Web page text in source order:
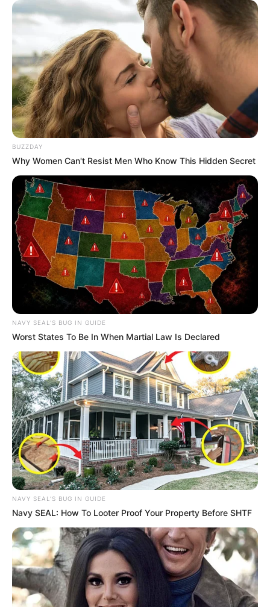
BUZZDAY
Why Women Can't Resist Men Who Know This Hidden Secret
NAVY SEAL'S BUG IN GUIDE
Worst States To Be In When Martial Law Is Declared
NAVY SEAL'S BUG IN GUIDE
Navy SEAL: How To Looter Proof Your Property Before SHTF